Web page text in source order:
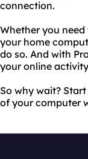
connection.
Whether you
your home
do so. And with
your online
So why wait?
of your computer